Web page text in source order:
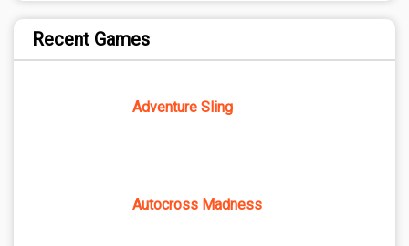
Recent Games
Adventure Sling
Autocross Madness